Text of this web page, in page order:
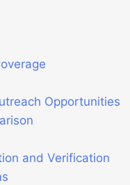
Opportunities
and Verification